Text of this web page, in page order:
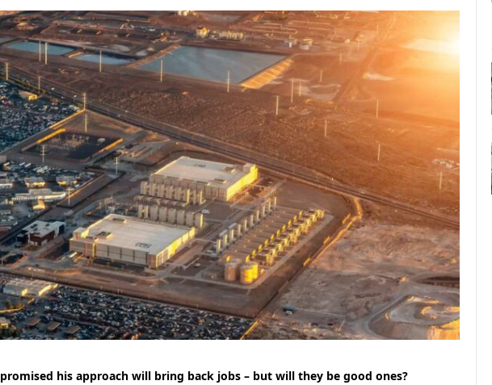
his approach will bring back jobs – but will they be good ones?